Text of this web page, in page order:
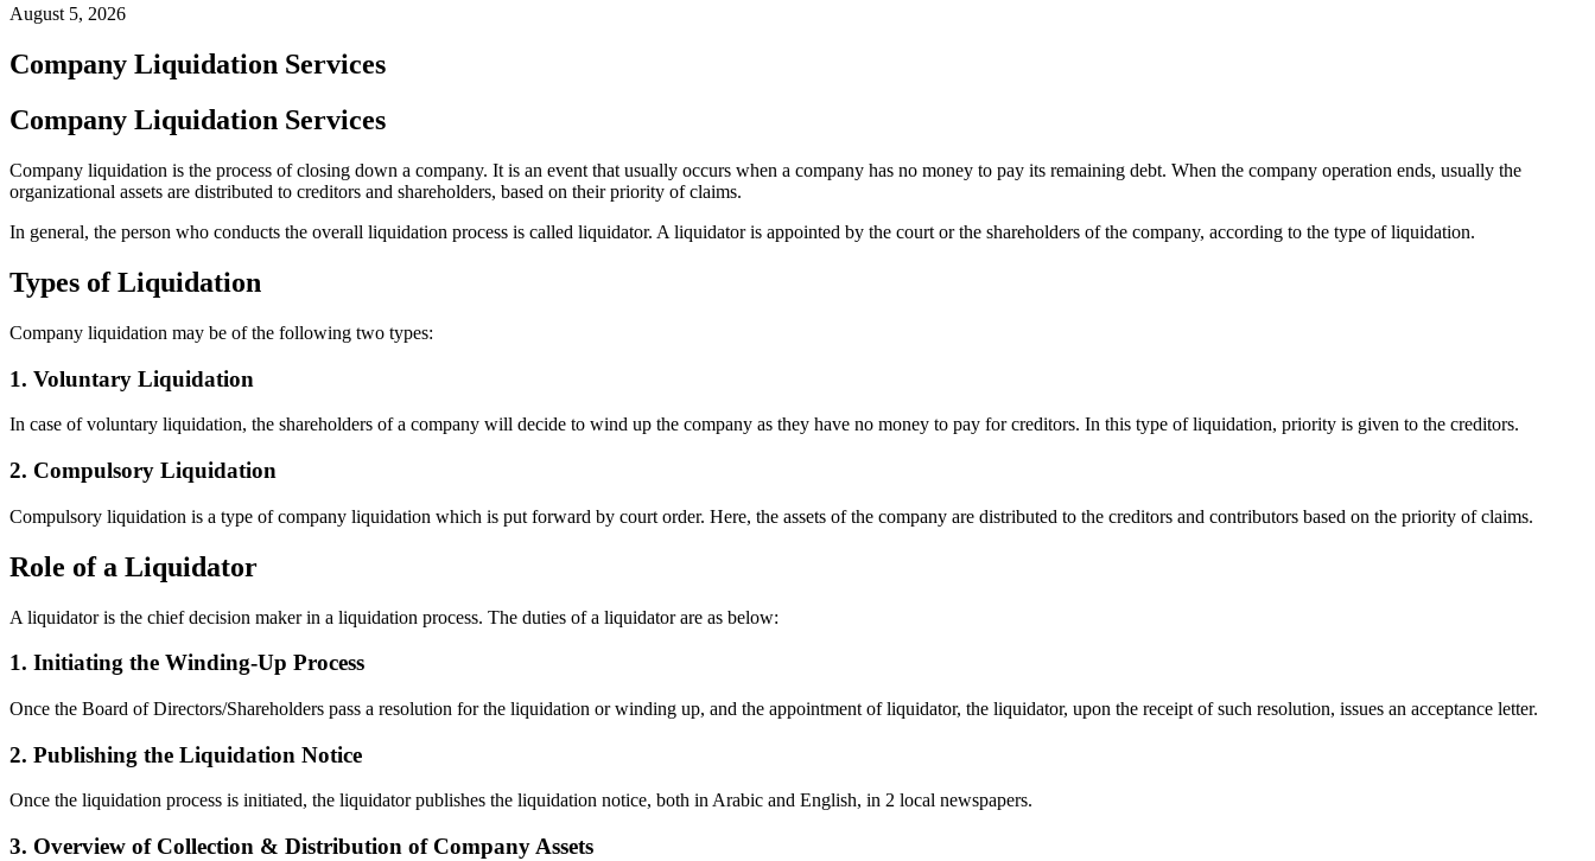
August 5, 2026
Company Liquidation Services
Company Liquidation Services
Company liquidation is the process of closing down a company. It is an event that usually occurs when a company has no money to pay its remaining debt. When the company operation ends, usually the
organizational assets are distributed to creditors and shareholders, based on their priority of claims.
In general, the person who conducts the overall liquidation process is called liquidator. A liquidator is appointed by the court or the shareholders of the company, according to the type of liquidation.
Types of Liquidation
Company liquidation may be of the following two types:
1. Voluntary Liquidation
In case of voluntary liquidation, the shareholders of a company will decide to wind up the company as they have no money to pay for creditors. In this type of liquidation, priority is given to the creditors.
2. Compulsory Liquidation
Compulsory liquidation is a type of company liquidation which is put forward by court order. Here, the assets of the company are distributed to the creditors and contributors based on the priority of claims.
Role of a Liquidator
A liquidator is the chief decision maker in a liquidation process. The duties of a liquidator are as below:
1. Initiating the Winding-Up Process
Once the Board of Directors/Shareholders pass a resolution for the liquidation or winding up, and the appointment of liquidator, the liquidator, upon the receipt of such resolution, issues an acceptance letter.
2. Publishing the Liquidation Notice
Once the liquidation process is initiated, the liquidator publishes the liquidation notice, both in Arabic and English, in 2 local newspapers.
3. Overview of Collection & Distribution of Company Assets